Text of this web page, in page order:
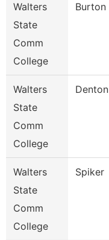
Walters
State
Comm
College
Burton
Walters
State
Comm
College
Denton
Walters
State
Comm
College
Spiker